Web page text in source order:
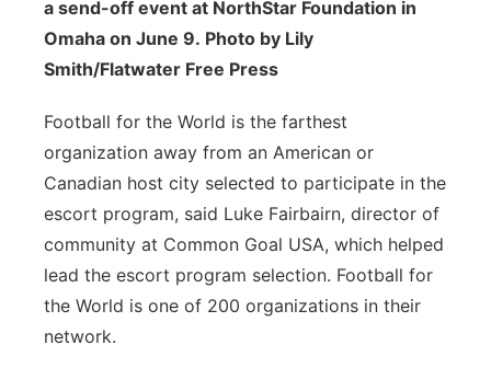
a send-off event at NorthStar Foundation in
Omaha on June 9. Photo by Lily
Smith/Flatwater Free Press
Football for the World is the farthest
organization away from an American or
Canadian host city selected to participate in the
escort program, said Luke Fairbairn, director of
community at Common Goal USA, which helped
lead the escort program selection. Football for
the World is one of 200 organizations in their
network.